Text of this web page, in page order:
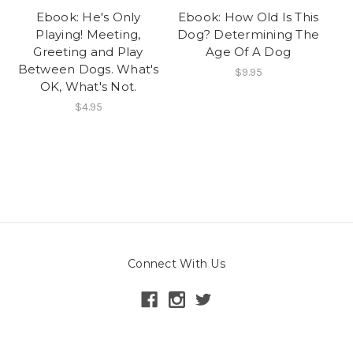
Ebook: He's Only
Playing! Meeting,
Greeting and Play
Between Dogs. What's
OK, What's Not.
$4.95
Ebook: How Old Is This
Dog? Determining The
Age Of A Dog
$9.95
Connect With Us